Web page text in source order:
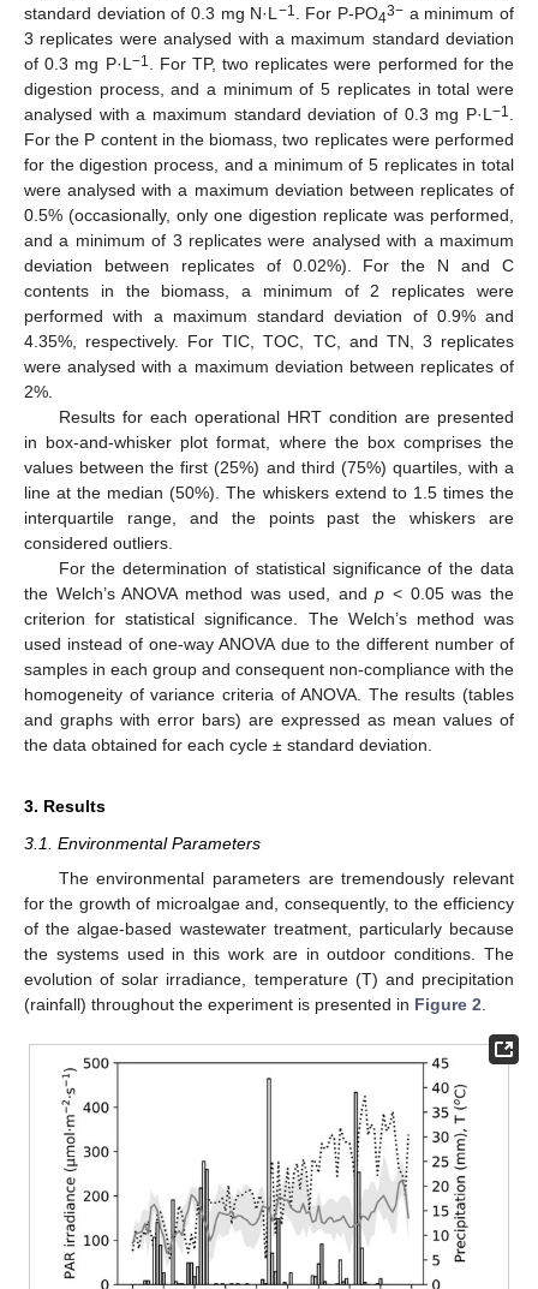
standard deviation of 0.3 mg N·L−1 . For P-PO43−a minimum of
3 replicates were analysed with a maximum standard deviation
of 0.3 mg P·L−1 . For TP, two replicates were performed for the
digestion process, and a minimum of 5 replicates in total were
analysed with a maximum standard deviation of 0.3 mg P·L−1 .
For the P content in the biomass, two replicates were performed
for the digestion process, and a minimum of 5 replicates in total
were analysed with a maximum deviation between replicates of
0.5% (occasionally, only one digestion replicate was performed,
and a minimum of 3 replicates were analysed with a maximum
deviation between replicates of 0.02%). For the N and C
contents in the biomass, a minimum of 2 replicates were
performed with a maximum standard deviation of 0.9% and
4.35%, respectively. For TIC, TOC, TC, and TN, 3 replicates
were analysed with a maximum deviation between replicates of
2%.
Results for each operational HRT condition are presented
in box-and-whisker plot format, where the box comprises the
values between the first (25%) and third (75%) quartiles, with a
line at the median (50%). The whiskers extend to 1.5 times the
interquartile range, and the points past the whiskers are
considered outliers.
For the determination of statistical significance of the data
the Welch’s ANOVA method was used, andp < 0.05 was the
criterion for statistical significance. The Welch’s method was
used instead of one-way ANOVA due to the different number of
samples in each group and consequent non-compliance with the
homogeneity of variance criteria of ANOVA. The results (tables
and graphs with error bars) are expressed as mean values of
the data obtained for each cycle ± standard deviation.
3. Results
3.1. Environmental Parameters
The environmental parameters are tremendously relevant
for the growth of microalgae and, consequently, to the efficiency
of the algae-based wastewater treatment, particularly because
the systems used in this work are in outdoor conditions. The
evolution of solar irradiance, temperature (T) and precipitation
(rainfall) throughout the experiment is presented in Figure 2